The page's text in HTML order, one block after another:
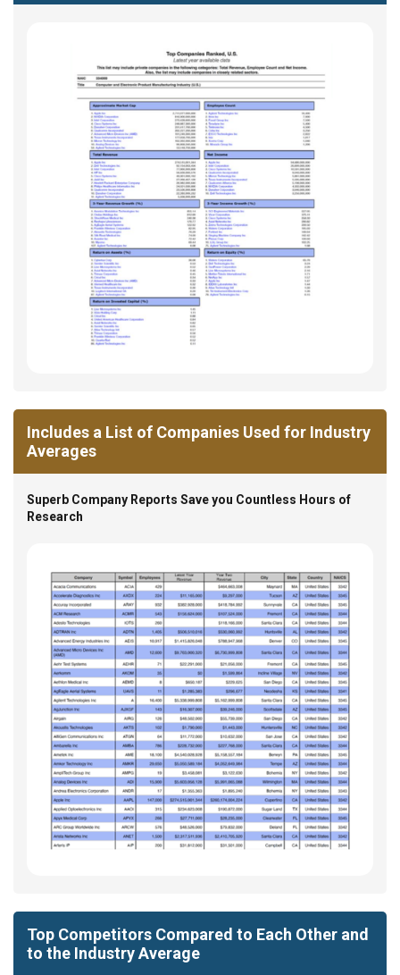
Includes a List of Companies Used for Industry
Averages
Superb Company Reports Save you Countless Hours of
Research
Top Competitors Compared to Each Other and
to the Industry Average